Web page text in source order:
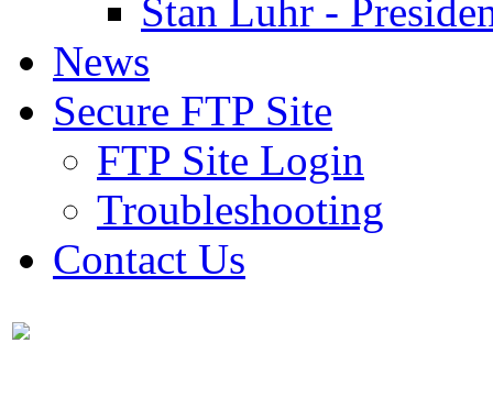
Stan Luhr -
News
Secure FTP Site
FTP Site Login
Troubleshooting
Contact Us